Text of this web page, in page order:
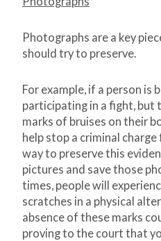
Photographs are a key
should try to preserve.
For example, if a person is
participating in a fight, but
marks of bruises on their
help stop a criminal
way to preserve this
pictures and save those
times, people will
scratches in a physical
absence of these marks
proving to the court that